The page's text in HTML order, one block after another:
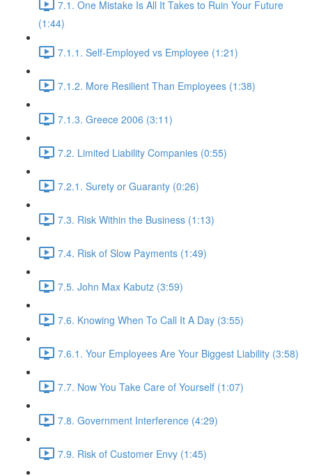
7.1. One Mistake Is All It Takes to Ruin Your Future
(1:44)
7.1.1. Self-Employed vs Employee (1:21)
7.1.2. More Resilient Than Employees (1:38)
7.1.3. Greece 2006 (3:11)
7.2. Limited Liability Companies (0:55)
7.2.1. Surety or Guaranty (0:26)
7.3. Risk Within the Business (1:13)
7.4. Risk of Slow Payments (1:49)
7.5. John Max Kabutz (3:59)
7.6. Knowing When To Call It A Day (3:55)
7.6.1. Your Employees Are Your Biggest Liability (3:58)
7.7. Now You Take Care of Yourself (1:07)
7.8. Government Interference (4:29)
7.9. Risk of Customer Envy (1:45)